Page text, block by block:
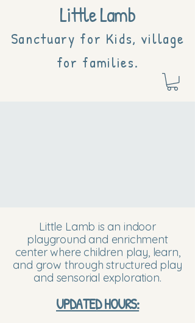
Little Lamb
Sanctuary for Kids, village
for families.
Little Lamb is an indoor
playground and enrichment
center where children play, learn,
and grow through structured play
and sensorial exploration.
UPDATED HOURS: